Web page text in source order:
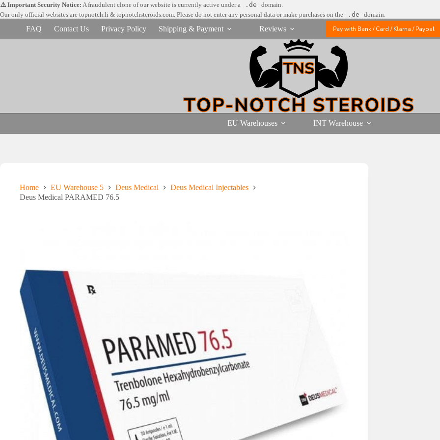
Skip
to
content
⚠️ Important Security Notice: A fraudulent clone of our website is currently active under a .de
domain.
Our only official websites are topnotch.li & topnotchsteroids.com. Please do not enter any personal data or make purchases on the .de domain.
FAQ Contact Us Privacy Policy Shipping & Payment Reviews Pay with Bank / Card / Klarna / Paypal
EU Warehouses INT Warehouse
Home EU Warehouse 5 Deus Medical
Deus Medical Injectables
Deus Medical PARAMED 76.5